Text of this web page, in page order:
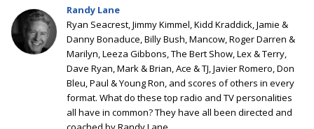
Randy Lane
Ryan Seacrest, Jimmy Kimmel, Kidd Kraddick, Jamie &
Danny Bonaduce, Billy Bush, Mancow, Roger Darren &
Marilyn, Leeza Gibbons, The Bert Show, Lex & Terry,
Dave Ryan, Mark & Brian, Ace & TJ, Javier Romero, Don
Bleu, Paul & Young Ron, and scores of others in every
format. What do these top radio and TV personalities
all have in common? They have all been directed and